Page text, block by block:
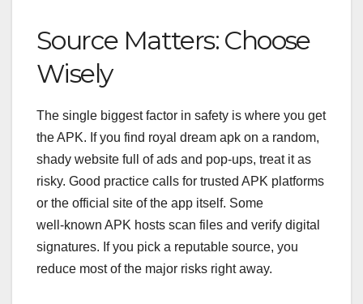
Source Matters: Choose
Wisely
The single biggest factor in safety is where you get
the APK. If you find royal dream apk on a random,
shady website full of ads and pop‑ups, treat it as
risky. Good practice calls for trusted APK platforms
or the official site of the app itself. Some
well‑known APK hosts scan files and verify digital
signatures. If you pick a reputable source, you
reduce most of the major risks right away.